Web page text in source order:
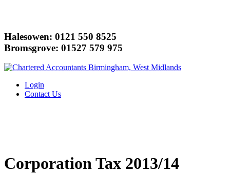
Halesowen: 0121 550 8525
Bromsgrove: 01527 579 975
Login
Contact Us
Corporation Tax 2013/14